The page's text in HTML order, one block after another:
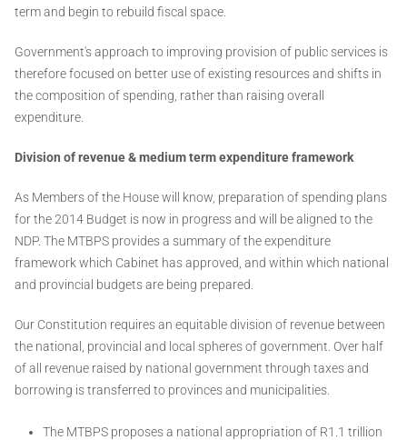
term and begin to rebuild fiscal space.
Government's approach to improving provision of public services is
therefore focused on better use of existing resources and shifts in
the composition of spending, rather than raising overall
expenditure.
Division of revenue & medium term expenditure framework
As Members of the House will know, preparation of spending plans
for the 2014 Budget is now in progress and will be aligned to the
NDP. The MTBPS provides a summary of the expenditure
framework which Cabinet has approved, and within which national
and provincial budgets are being prepared.
Our Constitution requires an equitable division of revenue between
the national, provincial and local spheres of government. Over half
of all revenue raised by national government through taxes and
borrowing is transferred to provinces and municipalities.
The MTBPS proposes a national appropriation of R1.1 trillion